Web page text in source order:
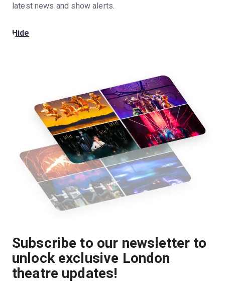
latest news and show alerts.
Hide
Subscribe to our newsletter to
unlock exclusive London
theatre updates!